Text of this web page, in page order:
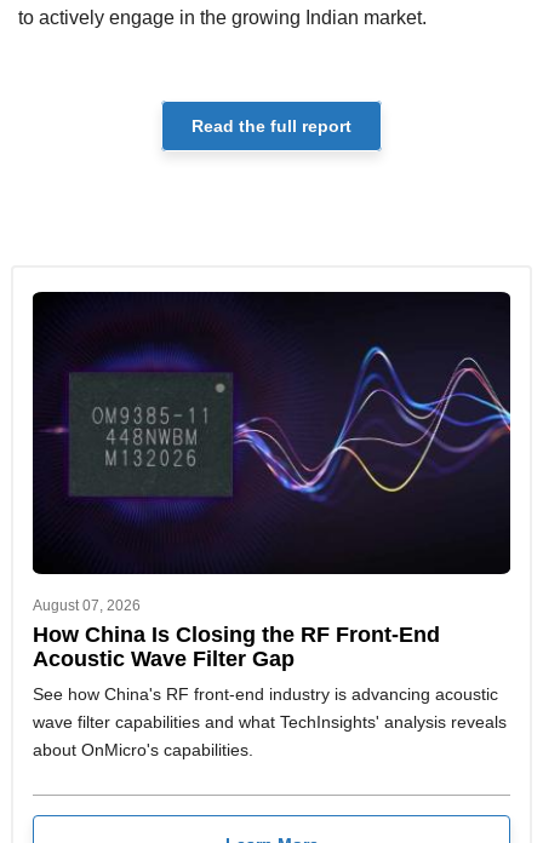
to actively engage in the growing Indian market.
Read the full report
August 07, 2026
How China Is Closing the RF Front-End
Acoustic Wave Filter Gap
See how China's RF front-end industry is advancing acoustic
wave filter capabilities and what TechInsights' analysis reveals
about OnMicro's capabilities.